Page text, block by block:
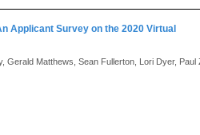
Applicant Survey on the 2020 Virtual
Gerald Matthews, Sean Fullerton, Lori Dyer, Paul